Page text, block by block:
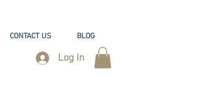
CONTACT US BLOG
Log In